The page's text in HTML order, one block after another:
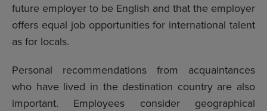
future employer to be English and that the employer
offers equal job opportunities for international talent
as for locals.
Personal recommendations from acquaintances
who have lived in the destination country are also
important. Employees consider geographical